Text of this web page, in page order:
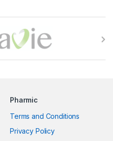
Pharmic
Terms and Conditions
Privacy Policy